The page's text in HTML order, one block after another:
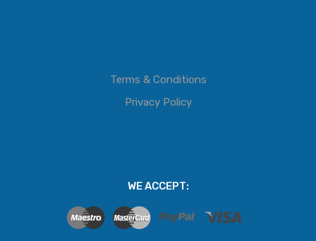
Terms & Conditions
Privacy Policy
WE ACCEPT: